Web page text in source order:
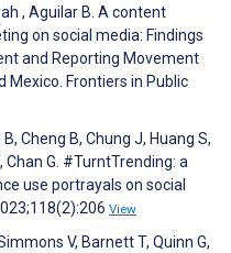
, Aguilar B. A content
on social media: Findings
and Reporting Movement
Mexico. Frontiers in Public
Cheng B, Chung J, Huang S,
Chan G. #TurntTrending: a
use portrayals on social
View
V, Barnett T, Quinn G,